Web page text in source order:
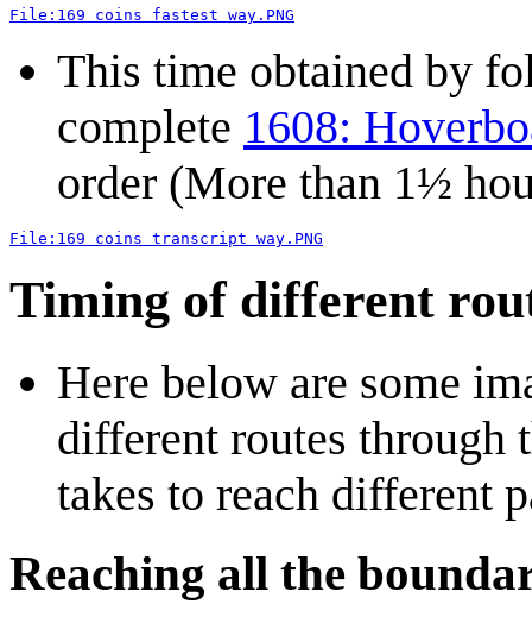
File:169 coins fastest way.PNG
This time obtained by
complete 1608:
order (More than 1½
File:169 coins transcript way.PNG
Timing of different
Here below are some
different routes through
takes to reach different
Reaching all the